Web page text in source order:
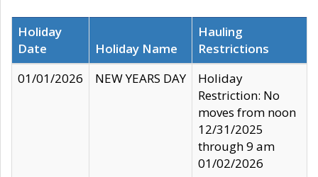
Holiday
Date
Holiday Name
Hauling
Restrictions
01/01/2026
NEW YEARS DAY
Holiday
Restriction: No
moves from noon
12/31/2025
through 9 am
01/02/2026